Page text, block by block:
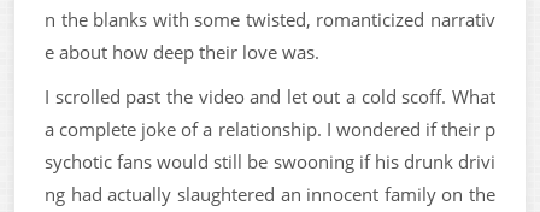
n the blanks with some twisted, romanticized narrativ
e about how deep their love was.
I scrolled past the video and let out a cold scoff. What
a complete joke of a relationship. I wondered if their p
sychotic fans would still be swooning if his drunk drivi
ng had actually slaughtered an innocent family on the